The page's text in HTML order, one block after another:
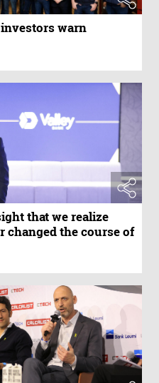
warn
that we realize
changed the course of